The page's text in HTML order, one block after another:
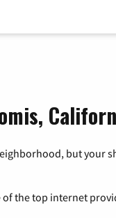
but your
of the top internet